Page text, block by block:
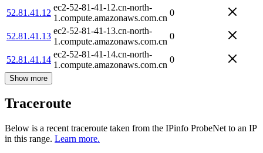
52.81.41.12
ec2-52-81-41-12.cn-north-
1.compute.amazonaws.com.cn
0
52.81.41.13
ec2-52-81-41-13.cn-north-
1.compute.amazonaws.com.cn
0
52.81.41.14
ec2-52-81-41-14.cn-north-
1.compute.amazonaws.com.cn
0
Show more
Traceroute
Below is a recent traceroute taken from the IPinfo ProbeNet to an IP
in this range. Learn more.